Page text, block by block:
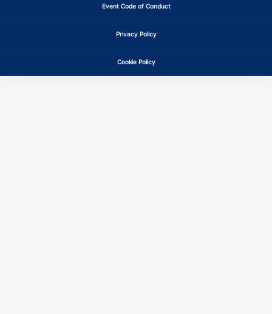
Event Code of Conduct
Privacy Policy
Cookie Policy